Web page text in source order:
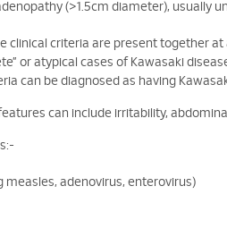
(>1.5cm diameter), usually
clinical criteria are present together
or atypical cases of Kawasaki
can be diagnosed as having
can include irritability,
measles, adenovirus, enterovirus)